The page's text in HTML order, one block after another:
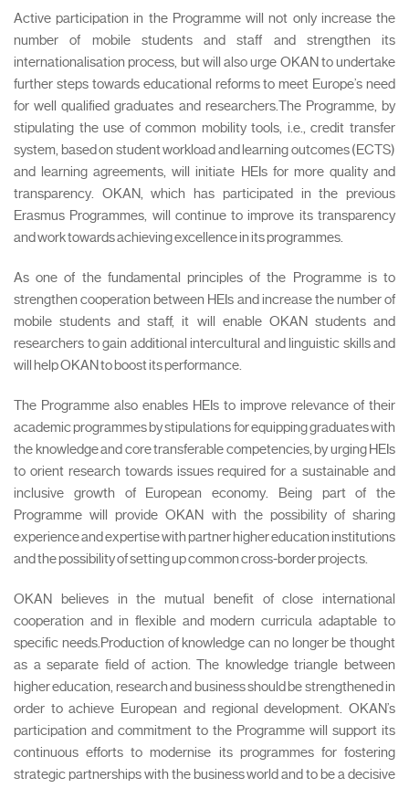
Active participation in the Programme will not only increase the
number of mobile students and staff and strengthen its
internationalisation process, but will also urge OKAN to undertake
further steps towards educational reforms to meet Europe’s need
for well qualified graduates and researchers.The Programme, by
stipulating the use of common mobility tools, i.e., credit transfer
system, based on student workload and learning outcomes (ECTS)
and learning agreements, will initiate HEIs for more quality and
transparency. OKAN, which has participated in the previous
Erasmus Programmes, will continue to improve its transparency
and work towards achieving excellence in its programmes.
As one of the fundamental principles of the Programme is to
strengthen cooperation between HEIs and increase the number of
mobile students and staff, it will enable OKAN students and
researchers to gain additional intercultural and linguistic skills and
will help OKAN to boost its performance.
The Programme also enables HEIs to improve relevance of their
academic programmes by stipulations for equipping graduates with
the knowledge and core transferable competencies, by urging HEIs
to orient research towards issues required for a sustainable and
inclusive growth of European economy. Being part of the
Programme will provide OKAN with the possibility of sharing
experience and expertise with partner higher education institutions
and the possibility of setting up common cross-border projects.
OKAN believes in the mutual benefit of close international
cooperation and in flexible and modern curricula adaptable to
specific needs.Production of knowledge can no longer be thought
as a separate field of action. The knowledge triangle between
higher education, research and business should be strengthened in
order to achieve European and regional development. OKAN’s
participation and commitment to the Programme will support its
continuous efforts to modernise its programmes for fostering
strategic partnerships with the business world and to be a decisive